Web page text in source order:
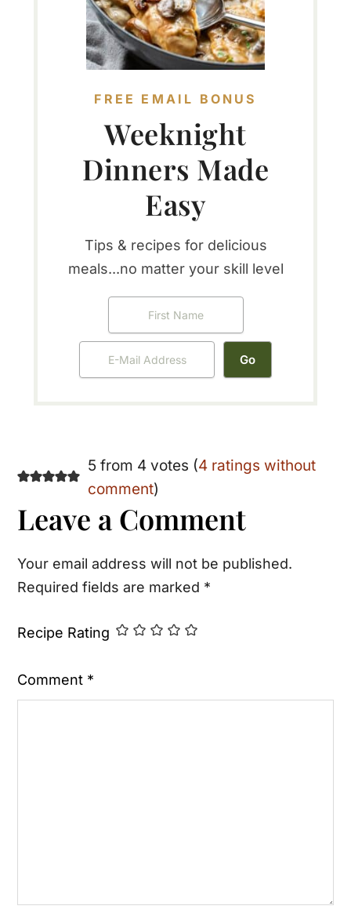
FREE EMAIL BONUS
Weeknight
Dinners Made
Easy
Tips & recipes for delicious
meals...no matter your skill level
Reader
Interactions
5 from 4 votes (4 ratings without
comment)
Leave a Comment
Your email address will not be published.
Required fields are marked *
Recipe Rating
Comment *